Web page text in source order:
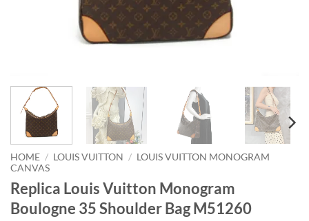
HOME / LOUIS VUITTON / LOUIS VUITTON MONOGRAM
CANVAS
Replica Louis Vuitton Monogram
Boulogne 35 Shoulder Bag M51260